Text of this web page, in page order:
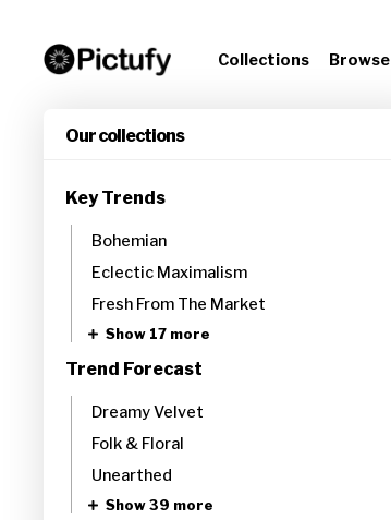
Collections Browse
Our collections
Key Trends
Bohemian
Eclectic Maximalism
Fresh From The Market
Show 17 more
Trend Forecast
Dreamy Velvet
Folk & Floral
Unearthed
Show 39 more